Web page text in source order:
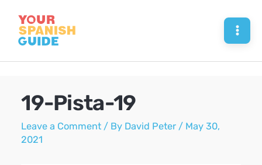
content
19-Pista-19
Leave a Comment / By David Peter / May 30,
2021